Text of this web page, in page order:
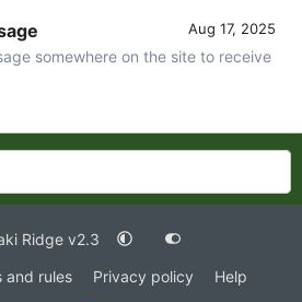
Aug 17, 2025
somewhere on the site to receive
Ridge v2.3
and rules Privacy policy
Help